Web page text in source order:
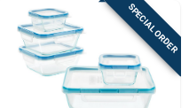
SPECIAL ORDER